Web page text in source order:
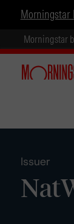
Morningstar
Morningstar
Issuer